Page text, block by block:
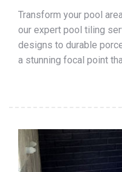
Transform your pool
our expert pool tiling
designs to durable
a stunning focal point